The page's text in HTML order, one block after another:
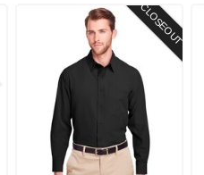
CLOSEOUT